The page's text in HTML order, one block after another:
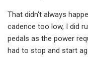
That didn't always
cadence too low, I did
pedals as the power
had to stop and start